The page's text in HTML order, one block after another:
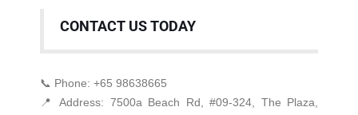
CONTACT US TODAY
📞 Phone: +65 98638665
📍 Address: 7500a Beach Rd, #09-324, The Plaza,